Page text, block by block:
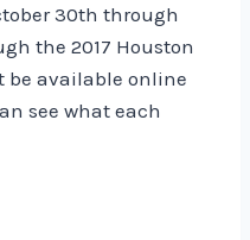
30th through
the 2017 Houston
be available online
see what each